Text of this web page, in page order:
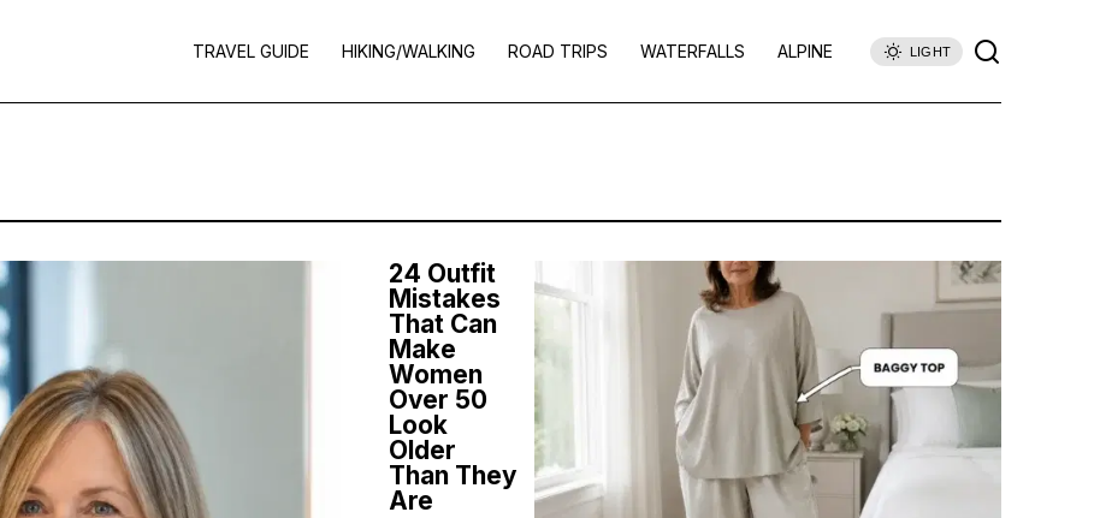
TRAVEL GUIDE HIKING/WALKING ROAD TRIPS WATERFALLS ALPINE LIGHT
24 Outfit
Mistakes
That Can
Make
Women
Over 50
Look
Older
Than They
Are